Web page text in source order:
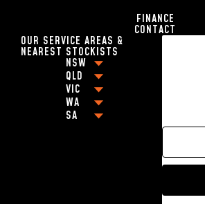
16FT CARAVAN WITH SHOWER
17FT CARAVANS WITH EN-
18FT CARAVANS WITH EN-
HYBRID CARAVAN WITH
BEST OFF-ROAD CARAVANS
BEST OFF-ROAD CARAVAN UNDER
SMALL POP-TOP CARAVANS
CARAVANS WITH KING SIZE
13FT HYBRID CARAVAN
16FT HYBRID CARAVAN
FINANCE
CONTACT
OUR SERVICE AREAS &
NEAREST STOCKISTS
NSW
COFFS HARBOUR
GRAFTON
NEWCASTLE
QLD
BRISBANE
CABOOLTURE
MACKAY
VIC
MELBOURNE
GEELONG
WA
PERTH
SA